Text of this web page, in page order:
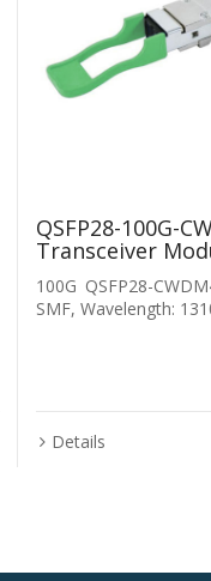
QSFP28-100G-
Transceiver
100G QSFP28-
SMF, Wavelength:
Details